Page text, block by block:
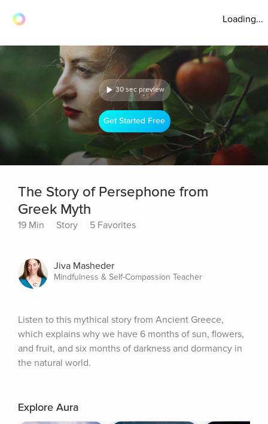
Loading...
30 sec preview
Get Started Free
The Story of Persephone from
Greek Myth
19 Min Story 5 Favorites
Jiva Masheder
Mindfulness & Self-Compassion Teacher
Listen to this mythical story from Ancient Greece,
which explains why we have 6 months of sun, flowers,
and fruit, and six months of darkness and dormancy in
the natural world.
Explore Aura